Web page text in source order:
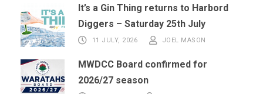
It’s a Gin Thing returns to Harbord
Diggers – Saturday 25th July
11 JULY, 2026 JOEL MASON
MWDCC Board confirmed for
2026/27 season